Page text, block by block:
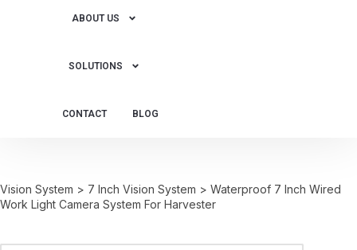
ABOUT US
SOLUTIONS
CONTACT BLOG
Vision System > 7 Inch Vision System > Waterproof 7 Inch Wired
Work Light Camera System For Harvester